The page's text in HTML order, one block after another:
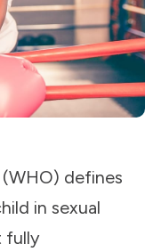
defines
in sexual
fully